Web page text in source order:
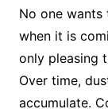
No one wants
when it is
only pleasing
Over time,
accumulate.